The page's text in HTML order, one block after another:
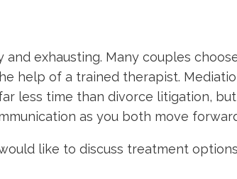
exhausting. Many couples
help of a trained therapist.
less time than divorce litigation,
as you both move
like to discuss treatment